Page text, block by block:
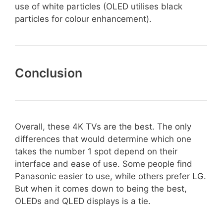
use of white particles (OLED utilises black
particles for colour enhancement).
Conclusion
Overall, these 4K TVs are the best. The only
differences that would determine which one
takes the number 1 spot depend on their
interface and ease of use. Some people find
Panasonic easier to use, while others prefer LG.
But when it comes down to being the best,
OLEDs and QLED displays is a tie.